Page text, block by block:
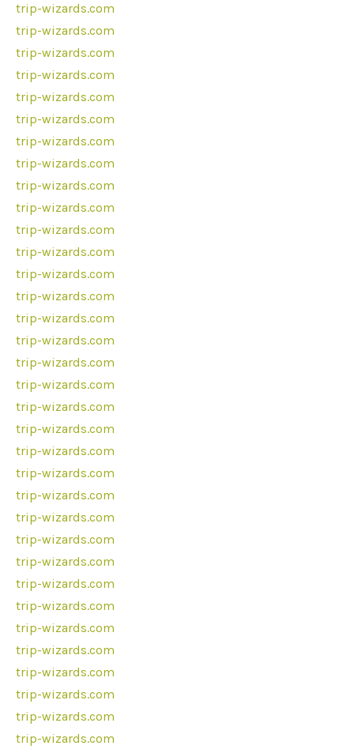
trip-wizards.com
trip-wizards.com
trip-wizards.com
trip-wizards.com
trip-wizards.com
trip-wizards.com
trip-wizards.com
trip-wizards.com
trip-wizards.com
trip-wizards.com
trip-wizards.com
trip-wizards.com
trip-wizards.com
trip-wizards.com
trip-wizards.com
trip-wizards.com
trip-wizards.com
trip-wizards.com
trip-wizards.com
trip-wizards.com
trip-wizards.com
trip-wizards.com
trip-wizards.com
trip-wizards.com
trip-wizards.com
trip-wizards.com
trip-wizards.com
trip-wizards.com
trip-wizards.com
trip-wizards.com
trip-wizards.com
trip-wizards.com
trip-wizards.com
trip-wizards.com